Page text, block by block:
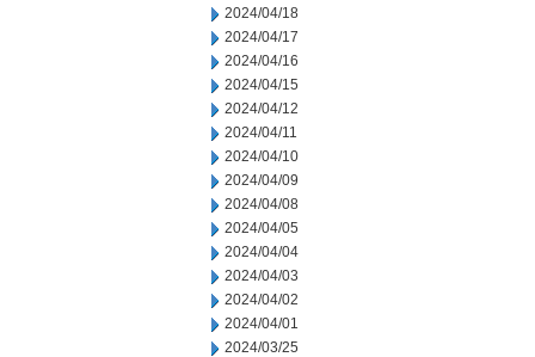
2024/04/18
2024/04/17
2024/04/16
2024/04/15
2024/04/12
2024/04/11
2024/04/10
2024/04/09
2024/04/08
2024/04/05
2024/04/04
2024/04/03
2024/04/02
2024/04/01
2024/03/25